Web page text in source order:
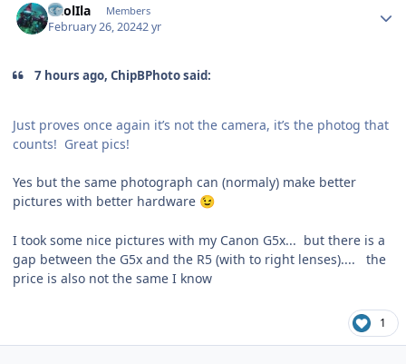
CaolIla Members
February 26, 20242 yr
7 hours ago, ChipBPhoto said:
Just proves once again it’s not the camera, it’s the photog that
counts! Great pics!
Yes but the same photograph can (normaly) make better
pictures with better hardware 😉
I took some nice pictures with my Canon G5x... but there is a
gap between the G5x and the R5 (with to right lenses).... the
price is also not the same I know
1